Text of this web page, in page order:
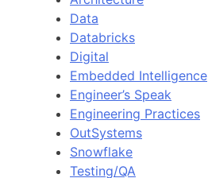
Data
Databricks
Digital
Embedded Intelligence
Engineer’s Speak
Engineering Practices
OutSystems
Snowflake
Testing/QA